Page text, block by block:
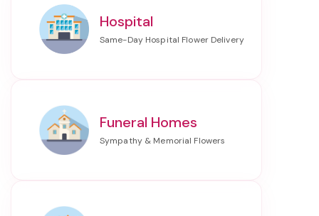
Hospital
Funeral Homes